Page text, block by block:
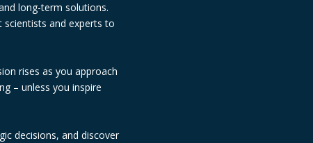
long-term solutions.
scientists and experts to
rises as you approach
– unless you inspire
decisions, and discover